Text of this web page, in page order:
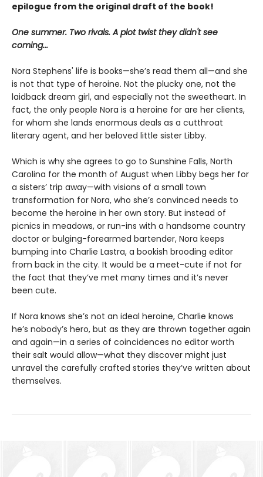
epilogue from the original draft of the book!
One summer. Two rivals. A plot twist they didn't see
coming...
Nora Stephens' life is books—she’s read them all—and she
is not that type of heroine. Not the plucky one, not the
laidback dream girl, and especially not the sweetheart. In
fact, the only people Nora is a heroine for are her clients,
for whom she lands enormous deals as a cutthroat
literary agent, and her beloved little sister Libby.
Which is why she agrees to go to Sunshine Falls, North
Carolina for the month of August when Libby begs her for
a sisters’ trip away—with visions of a small town
transformation for Nora, who she’s convinced needs to
become the heroine in her own story. But instead of
picnics in meadows, or run-ins with a handsome country
doctor or bulging-forearmed bartender, Nora keeps
bumping into Charlie Lastra, a bookish brooding editor
from back in the city. It would be a meet-cute if not for
the fact that they’ve met many times and it’s never
been cute.
If Nora knows she’s not an ideal heroine, Charlie knows
he’s nobody’s hero, but as they are thrown together again
and again—in a series of coincidences no editor worth
their salt would allow—what they discover might just
unravel the carefully crafted stories they’ve written about
themselves.